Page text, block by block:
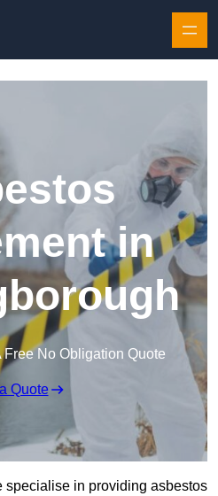
in
Free No Obligation Quote
Quote
specialise in providing asbestos